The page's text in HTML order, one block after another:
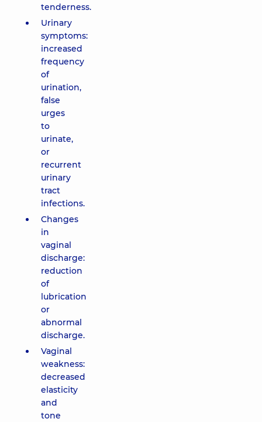
tenderness.
Urinary
symptoms:
increased
frequency
of
urination,
false
urges
to
urinate,
or
recurrent
urinary
tract
infections.
Changes
in
vaginal
discharge:
reduction
of
lubrication
or
abnormal
discharge.
Vaginal
weakness:
decreased
elasticity
and
tone